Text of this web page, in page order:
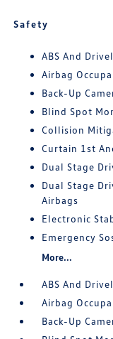
Safety
ABS And
Airbag
Back-Up
Blind Spot
Collision
Curtain 1st
Dual Stage
Dual Stage
Airbags
Electronic
Emergency
More...
ABS And
Airbag
Back-Up